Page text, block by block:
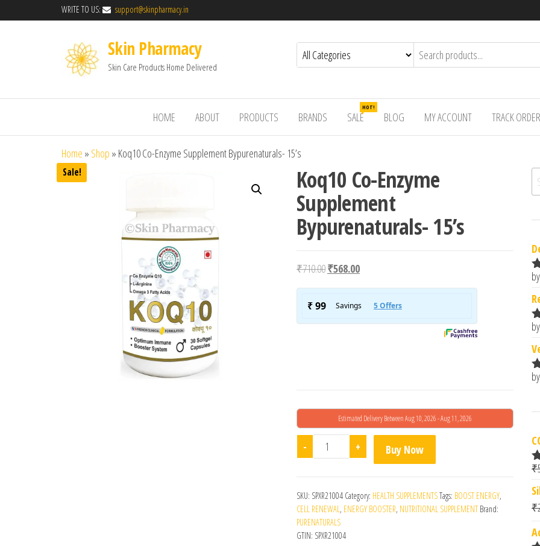
WRITE TO US: support@skinpharmacy.in
Skin Pharmacy
Skin Care Products Home Delivered
HOME ABOUT PRODUCTS BRANDS SALE
HOT!
BLOG MY ACCOUNT TRACK ORDER
Home » Shop » Koq10 Co-Enzyme Supplement Bypurenaturals- 15’s
Sale! Koq10 Co-Enzyme
Supplement
Bypurenaturals- 15’s
₹710.00Original price was: ₹710.00.
₹568.00Current price is: ₹568.00.
Estimated Delivery Between Aug 10, 2026 - Aug 11, 2026
- Koq10 Co-Enzyme Supplement Bypurenaturals-
+ Buy Now
SKU: SPXR21004 Category: HEALTH SUPPLEMENTSTags: BOOST ENERGY,
CELL RENEWAL, ENERGY BOOSTER, NUTRITIONAL SUPPLEMENT Brand:
PURENATURALS
GTIN: SPXR21004
₹
₹